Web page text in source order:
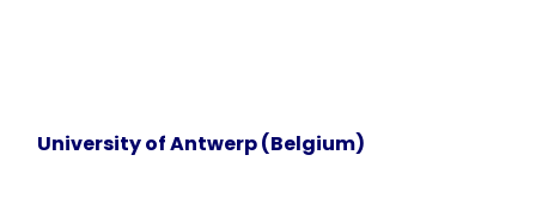
University of Antwerp (Belgium)